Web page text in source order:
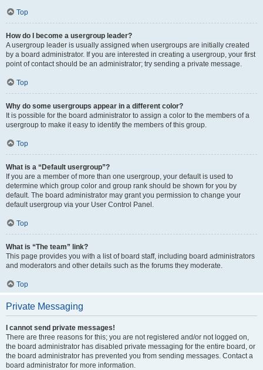
Top
How do I become a usergroup leader?
A usergroup leader is usually assigned when usergroups are initially created
by a board administrator. If you are interested in creating a usergroup, your first
point of contact should be an administrator; try sending a private message.
Top
Why do some usergroups appear in a different color?
It is possible for the board administrator to assign a color to the members of a
usergroup to make it easy to identify the members of this group.
Top
What is a “Default usergroup”?
If you are a member of more than one usergroup, your default is used to
determine which group color and group rank should be shown for you by
default. The board administrator may grant you permission to change your
default usergroup via your User Control Panel.
Top
What is “The team” link?
This page provides you with a list of board staff, including board administrators
and moderators and other details such as the forums they moderate.
Top
Private Messaging
I cannot send private messages!
There are three reasons for this; you are not registered and/or not logged on,
the board administrator has disabled private messaging for the entire board, or
the board administrator has prevented you from sending messages. Contact a
board administrator for more information.